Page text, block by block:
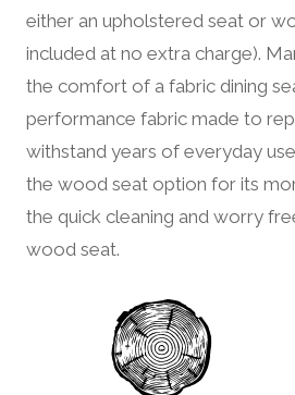
either an upholstered seat or
included at no extra charge).
the comfort of a fabric dining
performance fabric made to
withstand years of everyday
the wood seat option for its
the quick cleaning and worry
wood seat.